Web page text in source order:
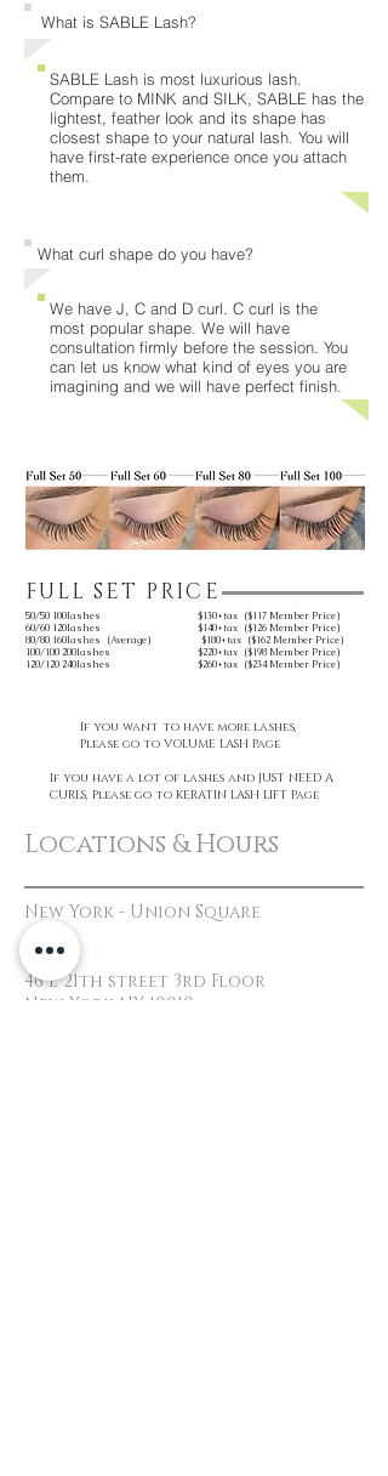
What is SABLE Lash?
SABLE Lash is most luxurious lash.
Compare to MINK and SILK, SABLE has the
lightest, feather look and its shape has
closest shape to your natural lash. You will
have first-rate experience once you attach
them.
What curl shape do you have?
We have J, C and D curl. C curl is the
most popular shape. We will have
consultation firmly before the session. You
can let us know what kind of eyes you are
imagining and we will have perfect finish.
FULL SET PRICE
50/50 100lashes $130+tax ($117 Member Price)
60/60 120lashes $140+tax ($126 Member Price)
80/80 160lashes (Average) $180+tax ($162 Member Price)
100/100 200lashes $220+tax ($198 Member Price)
120/120 240lashes $260+tax ($234 Member Price)
If you want to have more lashes,
Please go to VOLUME LASH Page
If you have a lot of lashes and JUST NEED A
CURLS, Please go to KERATIN LASH LIFT Page
Locations & Hours
New York - Union Square
46 E 21th street 3rd Floor
New York NY 10010